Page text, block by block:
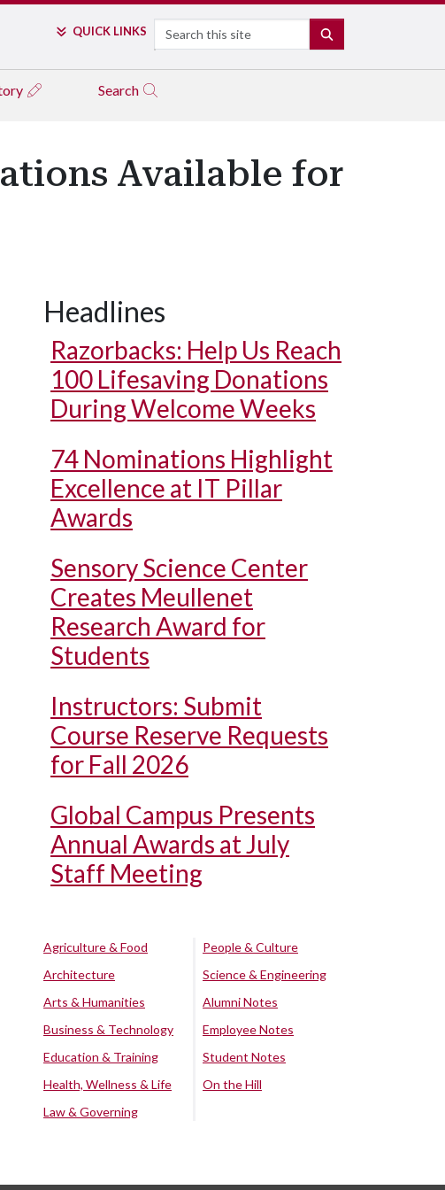
QUICK LINKS Search
Search
Available for
Headlines
Razorbacks: Help Us Reach
100 Lifesaving Donations
During Welcome Weeks
74 Nominations Highlight
Excellence at IT Pillar
Awards
Sensory Science Center
Creates Meullenet
Research Award for
Students
Instructors: Submit
Course Reserve Requests
for Fall 2026
Global Campus Presents
Annual Awards at July
Staff Meeting
Agriculture & Food
Architecture
Arts & Humanities
Business & Technology
Education & Training
Health, Wellness & Life
Law & Governing
People & Culture
Science & Engineering
Alumni Notes
Employee Notes
Student Notes
On the Hill